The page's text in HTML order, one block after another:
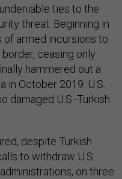
ties to the
threat. Beginning in
of armed incursions to
ceasing only
hammered out a
in October 2019. U.S.
damaged U.S.-Turkish
despite Turkish
to withdraw U.S.
on three